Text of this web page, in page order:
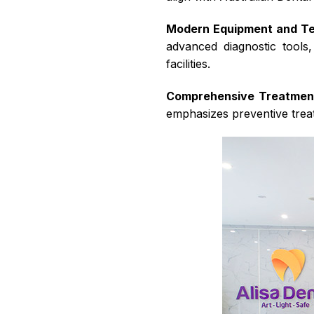
Modern Equipment and
advanced diagnostic
facilities.
Comprehensive
emphasizes preventive